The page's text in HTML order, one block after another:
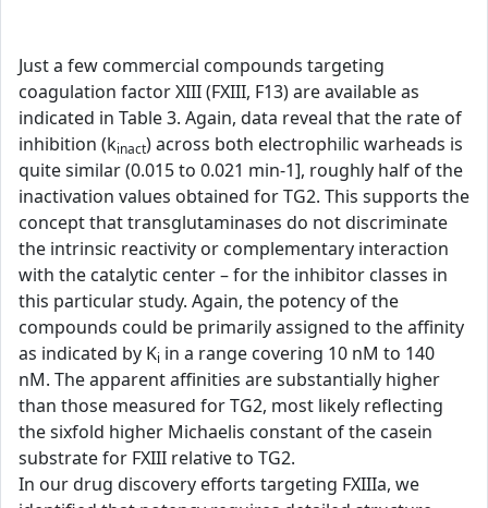
Just a few commercial compounds targeting
coagulation factor XIII (FXIII, F13) are available as
indicated in Table 3. Again, data reveal that the rate of
inhibition (kinact) across both electrophilic warheads is
quite similar (0.015 to 0.021 min-1], roughly half of the
inactivation values obtained for TG2. This supports the
concept that transglutaminases do not discriminate
the intrinsic reactivity or complementary interaction
with the catalytic center – for the inhibitor classes in
this particular study. Again, the potency of the
compounds could be primarily assigned to the affinity
as indicated by Ki in a range covering 10 nM to 140
nM. The apparent affinities are substantially higher
than those measured for TG2, most likely reflecting
the sixfold higher Michaelis constant of the casein
substrate for FXIII relative to TG2.
In our drug discovery efforts targeting FXIIIa, we